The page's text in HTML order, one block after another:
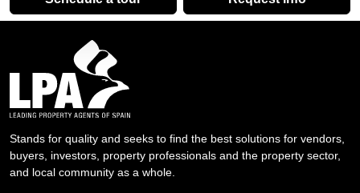
Stands for quality and seeks to find the best solutions for vendors,
buyers, investors, property professionals and the property sector,
and local community as a whole.